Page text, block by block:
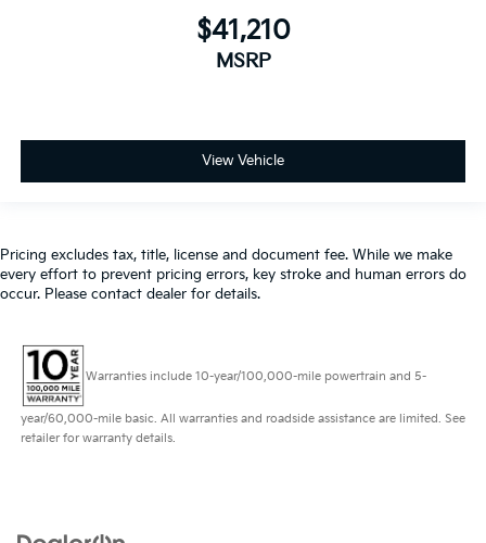
$41,210
MSRP
View Vehicle
Pricing excludes tax, title, license and document fee. While we make
every effort to prevent pricing errors, key stroke and human errors do
occur. Please contact dealer for details.
Warranties include 10-year/100,000-mile powertrain and 5-
year/60,000-mile basic. All warranties and roadside assistance are limited. See
retailer for warranty details.